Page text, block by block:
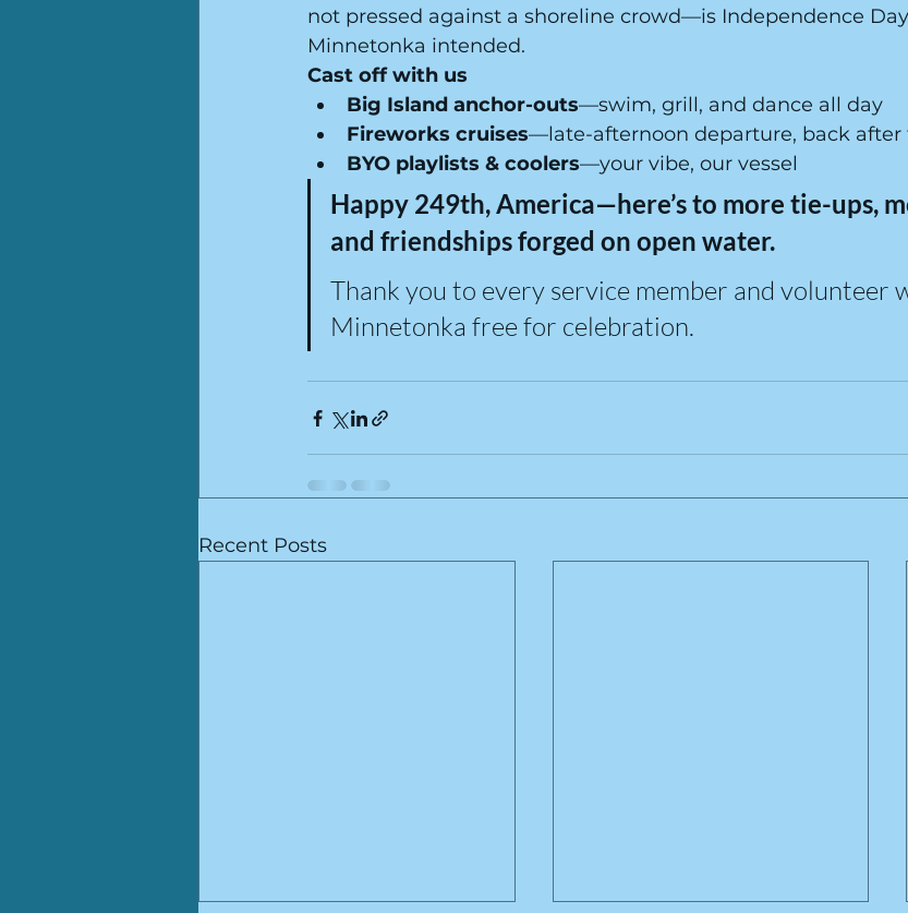
not pressed against a shoreline crowd—is Independence
Minnetonka intended.
Cast off with us
Big Island anchor-outs—swim, grill, and dance all day
Fireworks cruises—late-afternoon departure, back after
BYO playlists & coolers—your vibe, our vessel
Happy 249th, America—here’s to more tie-ups,
and friendships forged on open water.
Thank you to every service member and volunteer
Minnetonka free for celebration.
Recent Posts